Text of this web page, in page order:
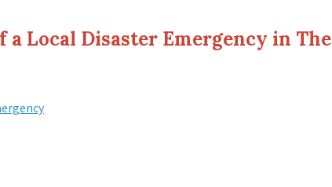
Local Disaster Emergency in The